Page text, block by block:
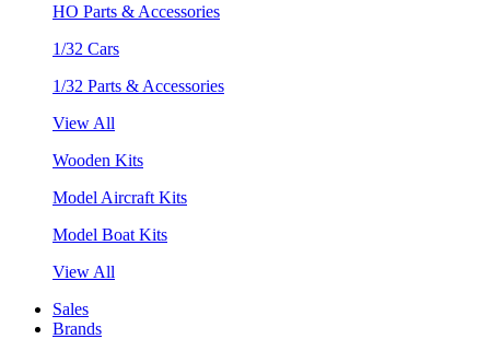
HO Parts & Accessories
1/32 Cars
1/32 Parts & Accessories
View All
Wooden Kits
Model Aircraft Kits
Model Boat Kits
View All
Sales
Brands